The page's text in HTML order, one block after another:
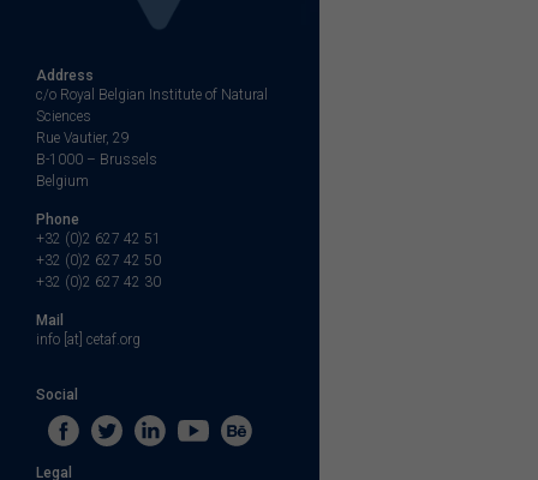
Address
c/o Royal Belgian Institute of Natural
Sciences
Rue Vautier, 29
B-1000 – Brussels
Belgium
Phone
+32 (0)2 627 42 51
+32 (0)2 627 42 50
+32 (0)2 627 42 30
Mail
info [at] cetaf.org
Social
Legal